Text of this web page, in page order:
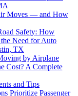
Moves — and How
Safety: How
Need for Auto
TX
by Airplane
Cost? A Complete
and Tips
Prioritize Passenger